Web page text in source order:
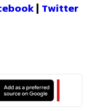
| Twitter